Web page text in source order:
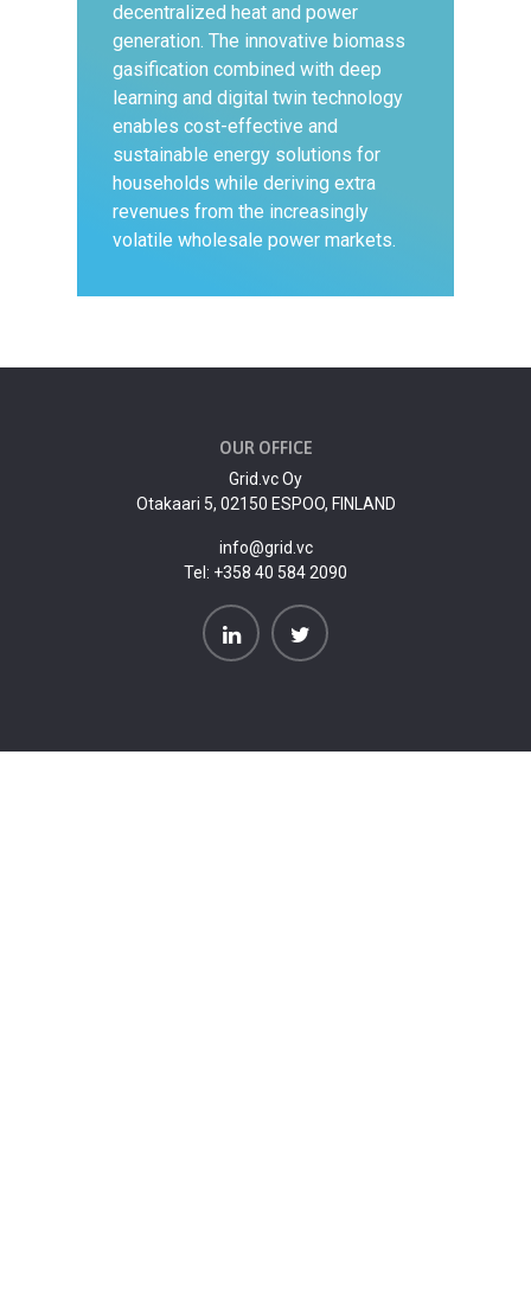
decentralized heat and power
generation. The innovative biomass
gasification combined with deep
learning and digital twin technology
enables cost-effective and
sustainable energy solutions for
households while deriving extra
revenues from the increasingly
volatile wholesale power markets.
OUR OFFICE
Grid.vc Oy
Otakaari 5, 02150 ESPOO, FINLAND
info@grid.vc
Tel: +358 40 584 2090